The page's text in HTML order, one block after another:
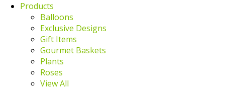
Products
Balloons
Exclusive Designs
Gift Items
Gourmet Baskets
Plants
Roses
View All